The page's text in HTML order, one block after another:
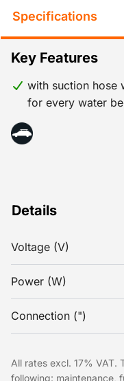
Specifications
Details
Voltage (V)
Power (W)
Connection (")
Key Features
with suction hose
for every water
All rates excl. 17% VAT.
following: maintenance,